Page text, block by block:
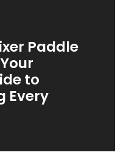
Paddle
to
Every